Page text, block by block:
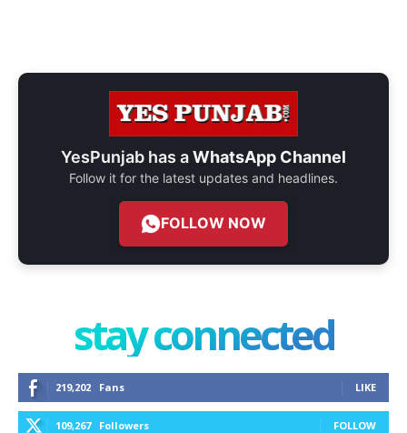
YesPunjab has aWhatsApp Channel
Follow it for the latest updates and headlines.
FOLLOW NOW
stay connected
219,202 Fans LIKE
109,267 Followers FOLLOW